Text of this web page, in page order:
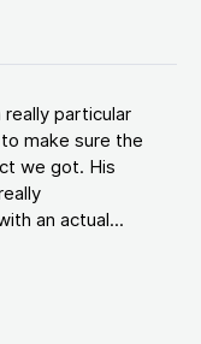
really particular
make sure the
we got. His
an actual...